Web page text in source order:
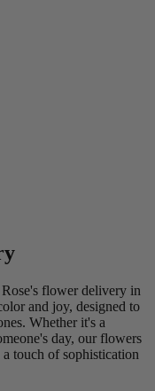
flower delivery in
and joy, designed to
Whether it's a
day, our flowers
touch of sophistication